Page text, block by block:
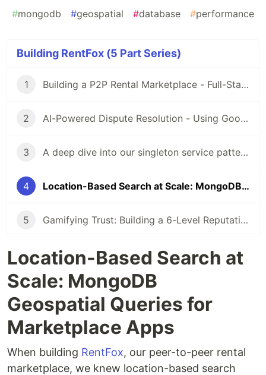
#mongodb #geospatial #database #performance
Building RentFox (5 Part Series)
1 Building a P2P Rental Marketplace - Full-Stack Architecture with Flutter & Express.js
2 AI-Powered Dispute Resolution - Using Google Gemini Vision to Analyze Rental Damage
3 A deep dive into our singleton service pattern - why we abandoned Provider/Bloc and how it simplified our codebase
4 Location-Based Search at Scale: MongoDB Geospatial Queries for Marketplace Apps
5 Gamifying Trust: Building a 6-Level Reputation System for P2P Marketplaces
Location-Based Search at
Scale: MongoDB
Geospatial Queries for
Marketplace Apps
When building RentFox, our peer-to-peer rental
marketplace, we knew location-based search